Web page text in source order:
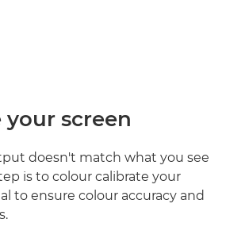
your screen
doesn't match what you see
is to colour calibrate your
to ensure colour accuracy and